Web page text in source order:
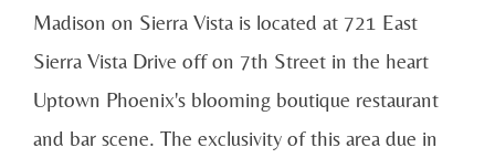
Madison on Sierra Vista is located at 721 East
Sierra Vista Drive off on 7th Street in the heart
Uptown Phoenix's blooming boutique restaurant
and bar scene. The exclusivity of this area due in